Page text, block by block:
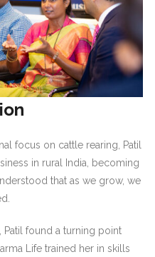
focus on cattle rearing, Patil
in rural India, becoming
that as we grow, we
Patil found a turning point
Life trained her in skills